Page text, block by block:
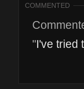
COMMENTED
"I've tried